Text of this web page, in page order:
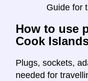
Guide for
How to use
Cook
Plugs, sockets,
needed for